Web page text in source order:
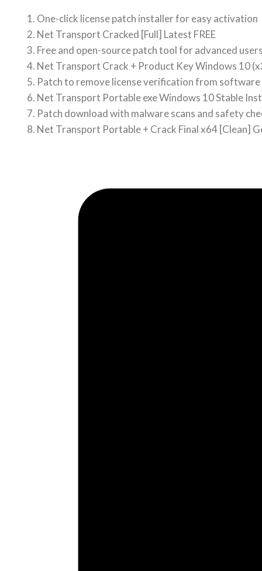
One-click license patch installer for easy activation
Net Transport Cracked [Full] Latest FREE
Free and open-source patch tool for advanced
Net Transport Crack + Product Key Windows 10
Patch to remove license verification from software
Net Transport Portable exe Windows 10 Stable
Patch download with malware scans and safety
Net Transport Portable + Crack Final x64 [Clean]